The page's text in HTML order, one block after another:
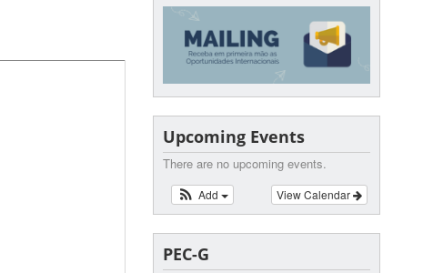
Upcoming Events
There are no upcoming events.
View Calendar
Add
PEC-G